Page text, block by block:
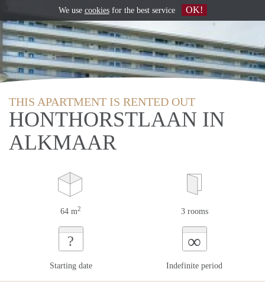
THIS APARTMENT IS RENTED OUT
HONTHORSTLAAN IN
ALKMAAR
64 m2 3 rooms
?
Starting date
∞
Indefinite period
We use cookiesfor the best service OK!